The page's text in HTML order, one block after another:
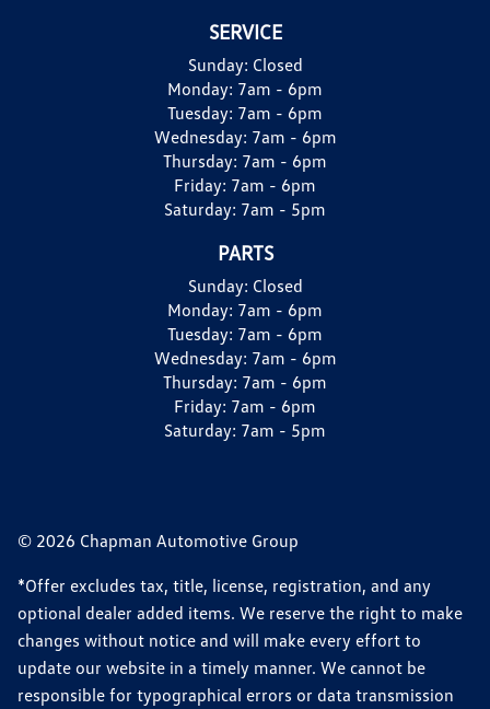
SERVICE
Sunday: Closed
Monday: 7am - 6pm
Tuesday: 7am - 6pm
Wednesday: 7am - 6pm
Thursday: 7am - 6pm
Friday: 7am - 6pm
Saturday: 7am - 5pm
PARTS
Sunday: Closed
Monday: 7am - 6pm
Tuesday: 7am - 6pm
Wednesday: 7am - 6pm
Thursday: 7am - 6pm
Friday: 7am - 6pm
Saturday: 7am - 5pm
© 2026 Chapman Automotive Group
*Offer excludes tax, title, license, registration, and any
optional dealer added items. We reserve the right to make
changes without notice and will make every effort to
update our website in a timely manner. We cannot be
responsible for typographical errors or data transmission